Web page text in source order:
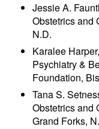
Jessie A.
Obstetrics and
N.D.
Karalee
Psychiatry &
Foundation,
Tana S.
Obstetrics and
Grand Forks,